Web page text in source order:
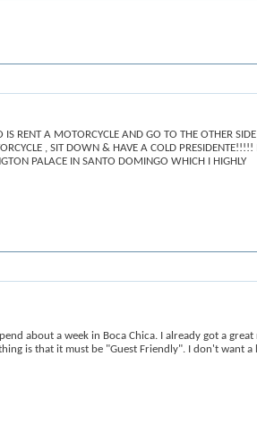
RENT A MOTORCYCLE AND GO TO THE OTHER
, SIT DOWN & HAVE A COLD PRESIDENTE!!!!!
PALACE IN SANTO DOMINGO WHICH I HIGHLY
about a week in Boca Chica. I already got a great
is that it must be "Guest Friendly". I don't want a